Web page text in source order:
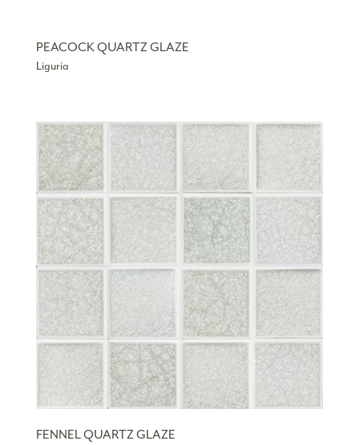
PEACOCK QUARTZ GLAZE
Liguria
FENNEL QUARTZ GLAZE